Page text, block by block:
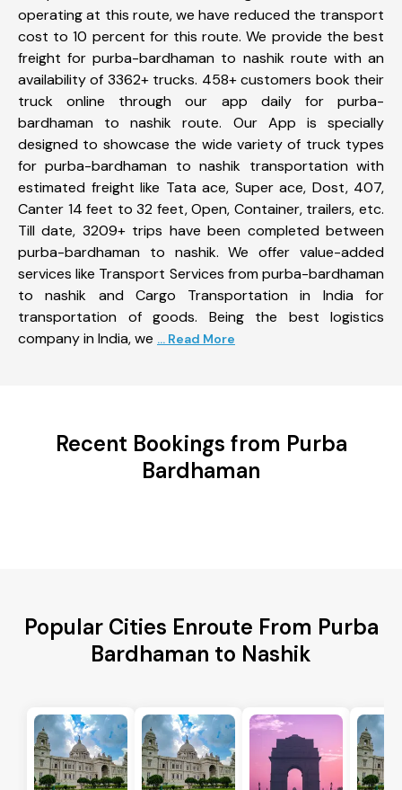
operating at this route, we have reduced the transport
cost to 10 percent for this route. We provide the best
freight for purba-bardhaman to nashik route with an
availability of 3362+ trucks. 458+ customers book their
truck online through our app daily for purba-
bardhaman to nashik route. Our App is specially
designed to showcase the wide variety of truck types
for purba-bardhaman to nashik transportation with
estimated freight like Tata ace, Super ace, Dost, 407,
Canter 14 feet to 32 feet, Open, Container, trailers, etc.
Till date, 3209+ trips have been completed between
purba-bardhaman to nashik. We offer value-added
services like Transport Services from purba-bardhaman
to nashik and Cargo Transportation in India for
transportation of goods. Being the best logistics
company in India, we ... Read More
Recent Bookings from Purba
Bardhaman
Popular Cities Enroute From Purba
Bardhaman to Nashik